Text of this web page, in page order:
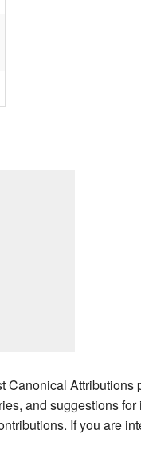
Canonical Attributions
and suggestions
If you are